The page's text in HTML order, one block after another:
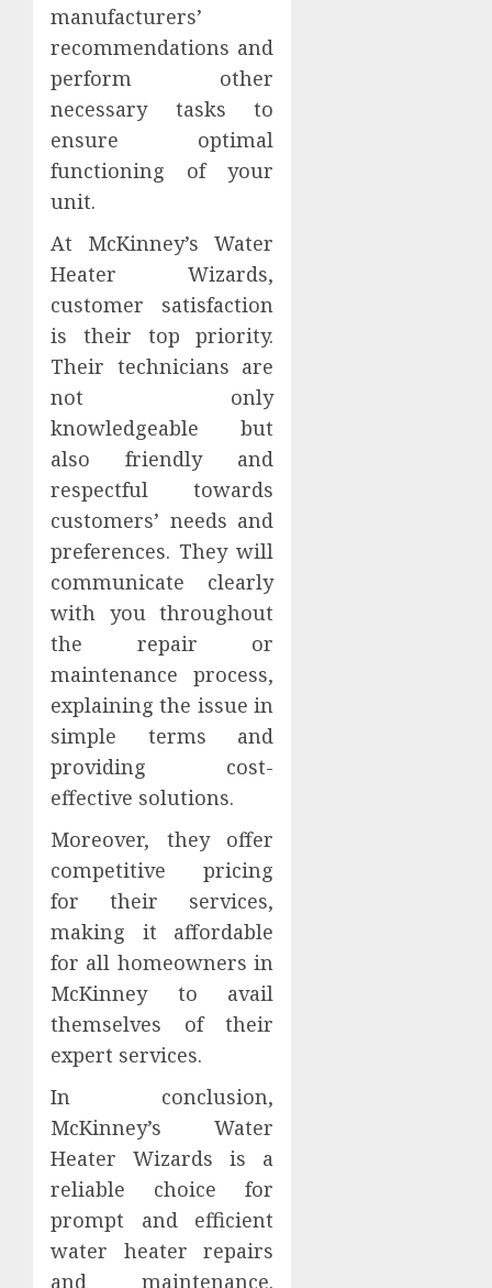
manufacturers’
recommendations and
perform other
necessary tasks to
ensure optimal
functioning of your
unit.
At McKinney’s Water
Heater Wizards,
customer satisfaction
is their top priority.
Their technicians are
not only
knowledgeable but
also friendly and
respectful towards
customers’ needs and
preferences. They will
communicate clearly
with you throughout
the repair or
maintenance process,
explaining the issue in
simple terms and
providing cost-
effective solutions.
Moreover, they offer
competitive pricing
for their services,
making it affordable
for all homeowners in
McKinney to avail
themselves of their
expert services.
In conclusion,
McKinney’s Water
Heater Wizards is a
reliable choice for
prompt and efficient
water heater repairs
and maintenance.